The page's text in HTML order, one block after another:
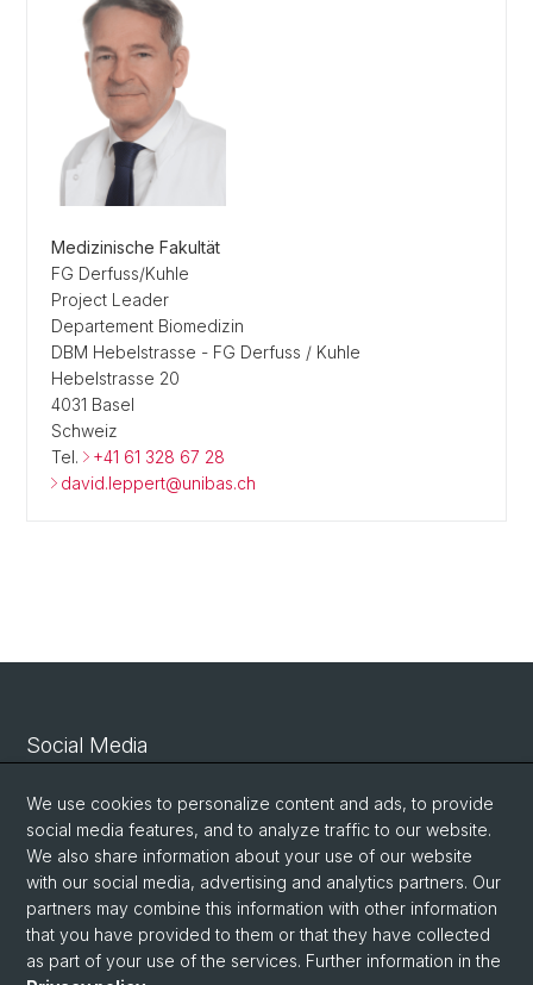
Medizinische Fakultät
FG Derfuss/Kuhle
Project Leader
Departement Biomedizin
DBM Hebelstrasse - FG Derfuss / Kuhle
Hebelstrasse 20
4031 Basel
Schweiz
Tel.
+41 61 328 67 28
david.leppert@unibas.ch
Social Media
Linkedin
Bluesky
Vimeo
We use cookies to personalize content and ads, to provide
social media features, and to analyze traffic to our website.
We also share information about your use of our website
with our social media, advertising and analytics partners. Our
partners may combine this information with other information
that you have provided to them or that they have collected
as part of your use of the services. Further information in the